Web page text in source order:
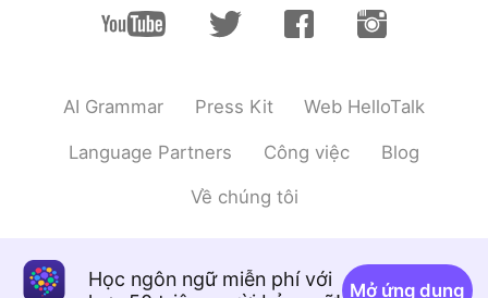
AI Grammar Press Kit Web HelloTalk
Language Partners Công việc Blog
Về chúng tôi
Học ngôn ngữ miễn phí với
Mở ứng dụng